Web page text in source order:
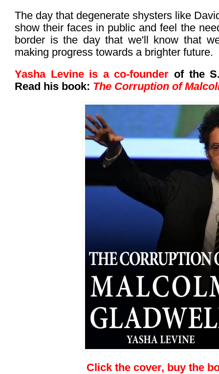
The day that degenerate shysters like
show their faces in public and feel the
border is the day that we'll know that
making progress towards a brighter future.
Yasha Levine is a co-founder of the
Read his book: The Corruption of
Click the cover, buy the